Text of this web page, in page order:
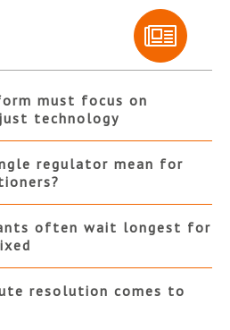
must focus on
technology
regulator mean for
often wait longest for
resolution comes to